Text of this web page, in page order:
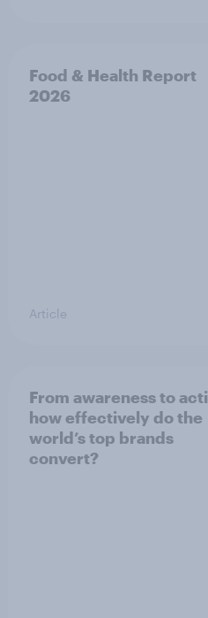
Food & Health Report
2026
Article
From awareness to
how effectively do the
world’s top brands
convert?